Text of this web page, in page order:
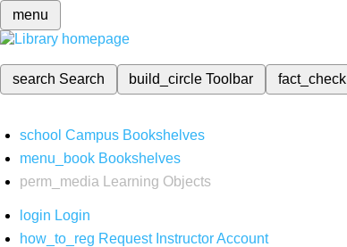
menu
search Search build_circleToolbar fact_check
school Campus Bookshelves
menu_book Bookshelves
perm_media
Learning Objects
login Login
how_to_reg Request Instructor Account